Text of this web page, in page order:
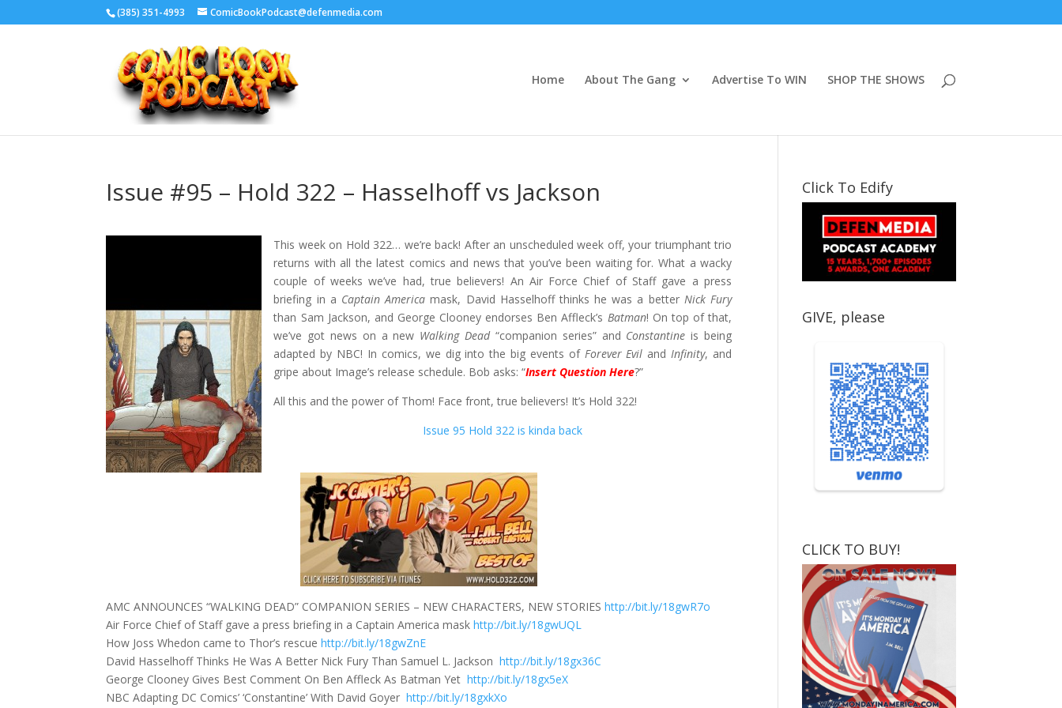
‪(385) 351-4993 ComicBookPodcast@defenmedia.com
Home About The Gang Advertise To WIN SHOP THE SHOWS
Issue #95 – Hold 322 – Hasselhoff vs Jackson
This week on Hold 322… we’re back! After an unscheduled week off, your triumphant trio
returns with all the latest comics and news that you’ve been waiting for. What a wacky
couple of weeks we’ve had, true believers! An Air Force Chief of Staff gave a press
briefing in a Captain America mask, David Hasselhoff thinks he was a better Nick Fury
than Sam Jackson, and George Clooney endorses Ben Affleck’s Batman! On top of that,
we’ve got news on a new Walking Dead“companion series” and Constantine is being
adapted by NBC! In comics, we dig into the big events of Forever Evil andInfinity, and
gripe about Image’s release schedule. Bob asks: “Insert Question Here?”
All this and the power of Thom! Face front, true believers! It’s Hold 322!
Issue 95 Hold 322 is kinda back
AMC ANNOUNCES “WALKING DEAD” COMPANION SERIES – NEW CHARACTERS, NEW STORIEShttp://bit.ly/18gwR7o
Air Force Chief of Staff gave a press briefing in a Captain America maskhttp://bit.ly/18gwUQL
How Joss Whedon came to Thor’s rescuehttp://bit.ly/18gwZnE
David Hasselhoff Thinks He Was A Better Nick Fury Than Samuel L. Jacksonhttp://bit.ly/18gx36C
George Clooney Gives Best Comment On Ben Affleck As Batman Yethttp://bit.ly/18gx5eX
NBC Adapting DC Comics’ ‘Constantine’ With David Goyerhttp://bit.ly/18gxkXo
Click To Edify
GIVE, please
CLICK TO BUY!